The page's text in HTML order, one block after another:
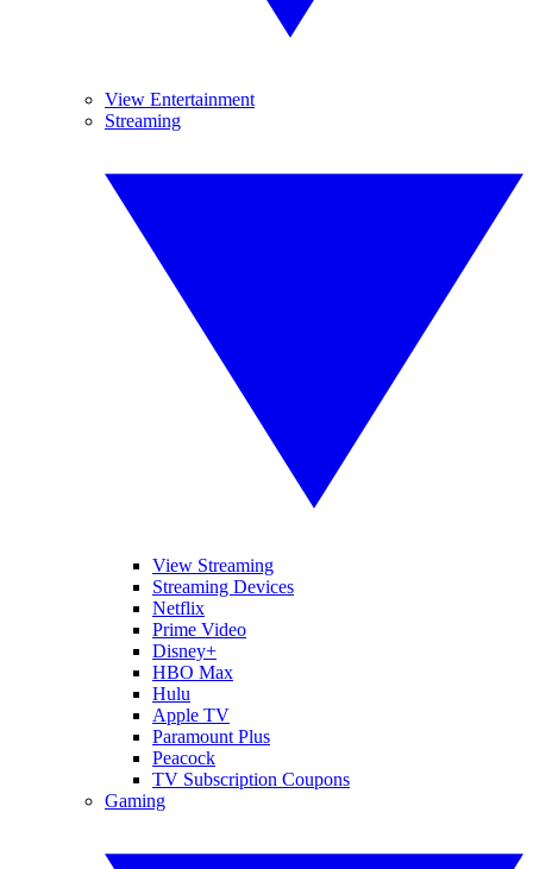
View Entertainment
Streaming
View Streaming
Streaming Devices
Netflix
Prime Video
Disney+
HBO Max
Hulu
Apple TV
Paramount Plus
Peacock
TV Subscription Coupons
Gaming